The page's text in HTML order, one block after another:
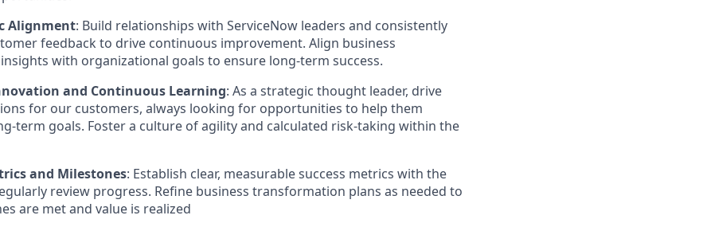
Alignment: Build relationships with ServiceNow leaders and consistently
feedback to drive continuous improvement. Align business
with organizational goals to ensure long-term success.
and Continuous Learning: As a strategic thought leader, drive
for our customers, always looking for opportunities to help them
term goals. Foster a culture of agility and calculated risk-taking within the
and Milestones: Establish clear, measurable success metrics with the
review progress. Refine business transformation plans as needed to
are met and value is realized